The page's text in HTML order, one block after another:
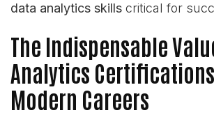
data analytics skills critical for
The Indispensable
Analytics
Modern Careers